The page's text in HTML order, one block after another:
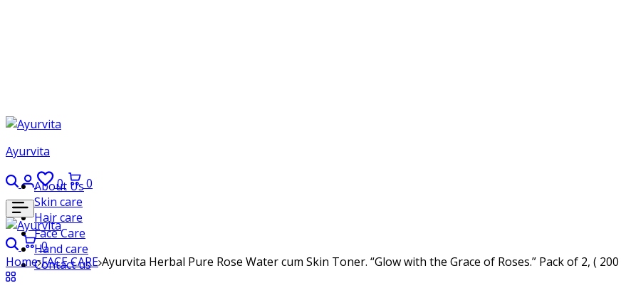
Ayurvita
Search
Login
0 Wishlist
0
About Us
Skin care
Hair care
Face Care
Hand care
Contact us
Search
0Cart
Home FACE CARE Ayurvita Herbal Pure Rose Water cum Skin Toner. “Glow with the Grace of Roses.” Pack of 2, (